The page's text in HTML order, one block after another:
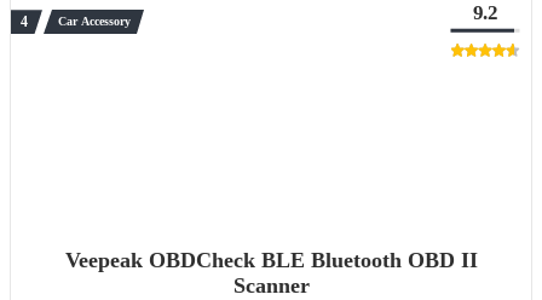
Car Accessory
Veepeak OBDCheck BLE Bluetooth OBD II
Scanner
9.2